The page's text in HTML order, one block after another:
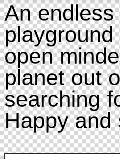
An endless
open
planet out
searching
Happy and